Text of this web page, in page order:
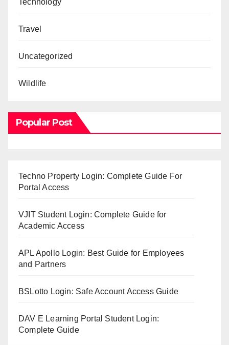
Travel
Uncategorized
Wildlife
Popular Post
Techno Property Login: Complete Guide For
Portal Access
VJIT Student Login: Complete Guide for
Academic Access
APL Apollo Login: Best Guide for Employees
and Partners
BSLotto Login: Safe Account Access Guide
DAV E Learning Portal Student Login:
Complete Guide